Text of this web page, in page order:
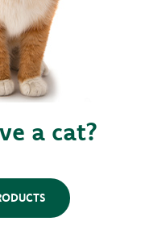
a cat?